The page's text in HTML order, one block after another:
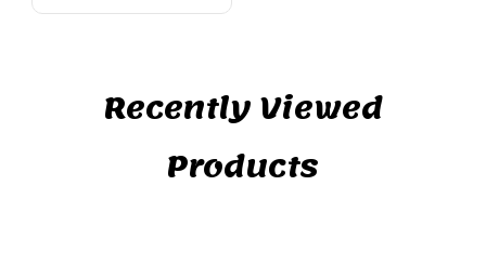
Recently Viewed
Products